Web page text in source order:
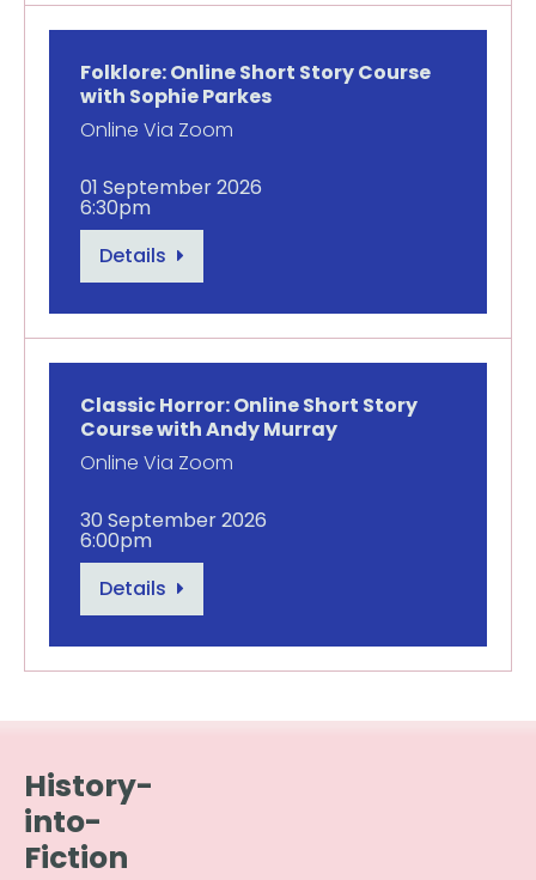
Folklore: Online Short Story Course
with Sophie Parkes
Online Via Zoom
01 September 2026
6:30pm
Details
Classic Horror: Online Short Story
Course with Andy Murray
Online Via Zoom
30 September 2026
6:00pm
Details
History-
into-
Fiction